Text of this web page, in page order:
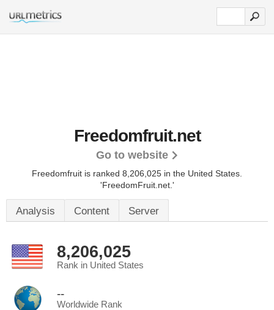
Freedomfruit.net
Go to website
Freedomfruit is ranked 8,206,025 in the United States.
'FreedomFruit.net.'
Analysis Content Server
8,206,025
Rank in United States
--
Worldwide Rank